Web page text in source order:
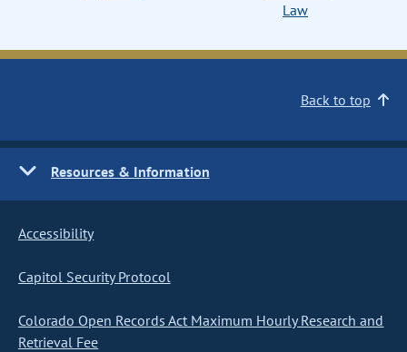
Law
Back to top
Resources & Information
Accessibility
Capitol Security Protocol
Colorado Open Records Act Maximum Hourly Research and
Retrieval Fee